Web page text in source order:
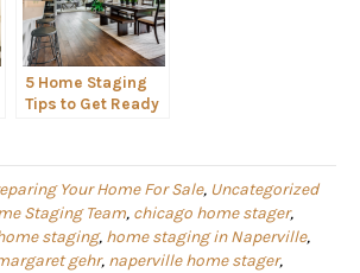
5 Home Staging
Tips to Get Ready
Market
Your Home For Sale, Uncategorized
Staging Team, chicago home stager,
staging, home staging in Naperville,
gehr, naperville home stager,